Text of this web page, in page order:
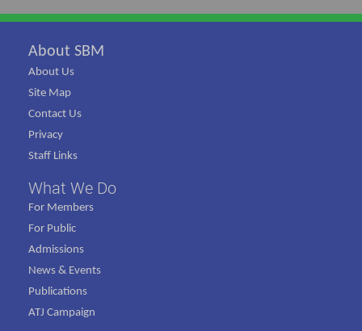
About SBM
About Us
Site Map
Contact Us
Privacy
Staff Links
What We Do
For Members
For Public
Admissions
News & Events
Publications
ATJ Campaign